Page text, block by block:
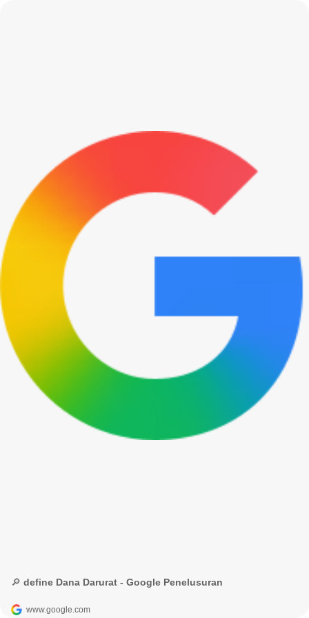
🔎 define Dana Darurat - Google Penelusuran
www.google.com